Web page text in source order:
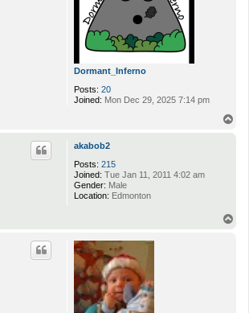
Dormant_Inferno
Posts: 20
Joined: Mon Dec 29, 2025 7:14 pm
akabob2
Posts: 215
Joined: Tue Jan 11, 2011 4:02 am
Gender: Male
Location: Edmonton